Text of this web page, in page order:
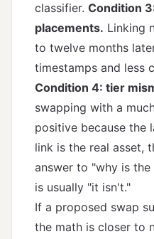
classifier. Condition
placements. Linking
to twelve months
timestamps and less
Condition 4: tier
swapping with a
positive because the
link is the real asset,
answer to "why is
is usually "it isn't."
If a proposed swap
the math is closer to